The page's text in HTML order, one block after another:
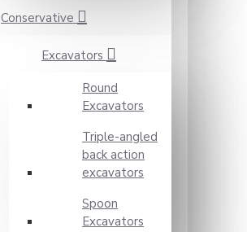
Conservative
Excavators
Round
Excavators
Triple-angled
back action
excavators
Spoon
Excavators